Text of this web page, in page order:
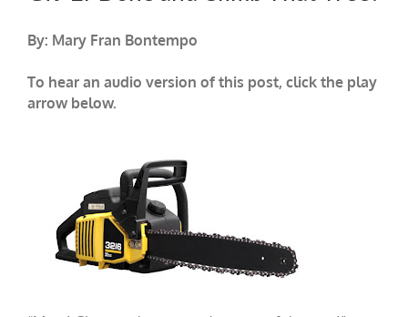
By: Mary Fran Bontempo
To hear an audio version of this post, click the play
arrow below.